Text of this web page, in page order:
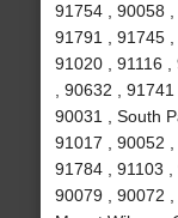
91754 , 90058 ,
91791 , 91745 ,
91020 , 91116
, 90632 ,
90031 , South
91017 , 90052 ,
91784 , 91103 ,
90079 , 90072 ,